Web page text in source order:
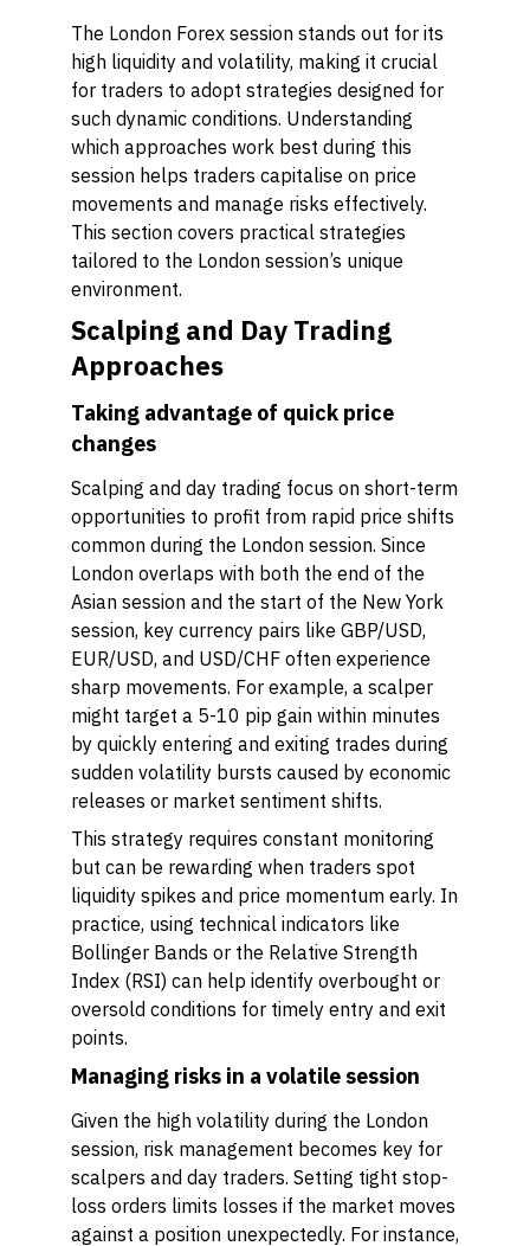
The London Forex session stands out for its
high liquidity and volatility, making it crucial
for traders to adopt strategies designed for
such dynamic conditions. Understanding
which approaches work best during this
session helps traders capitalise on price
movements and manage risks effectively.
This section covers practical strategies
tailored to the London session’s unique
environment.
Scalping and Day Trading
Approaches
Taking advantage of quick price
changes
Scalping and day trading focus on short-term
opportunities to profit from rapid price shifts
common during the London session. Since
London overlaps with both the end of the
Asian session and the start of the New York
session, key currency pairs like GBP/USD,
EUR/USD, and USD/CHF often experience
sharp movements. For example, a scalper
might target a 5-10 pip gain within minutes
by quickly entering and exiting trades during
sudden volatility bursts caused by economic
releases or market sentiment shifts.
This strategy requires constant monitoring
but can be rewarding when traders spot
liquidity spikes and price momentum early. In
practice, using technical indicators like
Bollinger Bands or the Relative Strength
Index (RSI) can help identify overbought or
oversold conditions for timely entry and exit
points.
Managing risks in a volatile session
Given the high volatility during the London
session, risk management becomes key for
scalpers and day traders. Setting tight stop-
loss orders limits losses if the market moves
against a position unexpectedly. For instance,